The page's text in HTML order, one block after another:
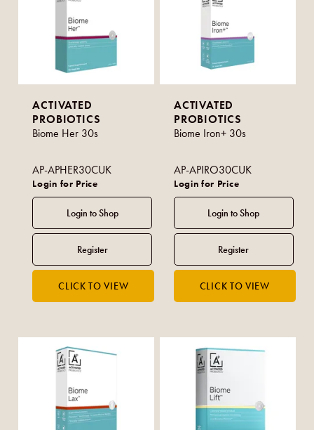
ACTIVATED
PROBIOTICS
Biome Her 30s
AP-APHER30CUK
Login for Price
ACTIVATED
PROBIOTICS
Biome Iron+ 30s
AP-APIRO30CUK
Login for Price